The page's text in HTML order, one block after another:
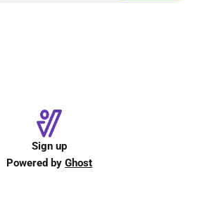
Sign up
Powered by Ghost